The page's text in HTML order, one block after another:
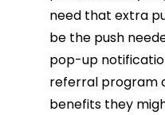
need that extra
be the push
pop-up
referral program
benefits they